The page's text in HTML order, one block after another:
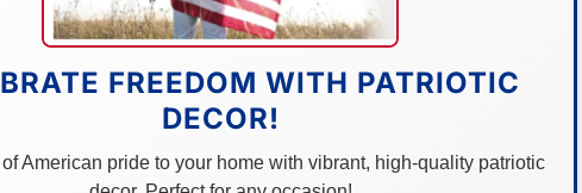
FREEDOM WITH PATRIOTIC
DECOR!
American pride to your home with vibrant, high-quality patriotic